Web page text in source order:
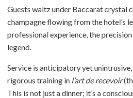
Guests waltz under Baccarat crystal
champagne flowing from the hotel’s
professional experience, the
legend.
Service is anticipatory yet
rigorous training in l’art de recevoir
This is not just a dinner; it’s a